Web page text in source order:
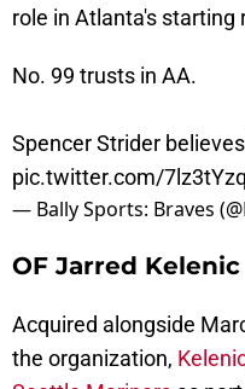
role in Atlanta's
No. 99 trusts in AA.
Spencer Strider
pic.twitter.com/
— Bally Sports: Braves
OF Jarred Kelenic
Acquired alongside
the organization,